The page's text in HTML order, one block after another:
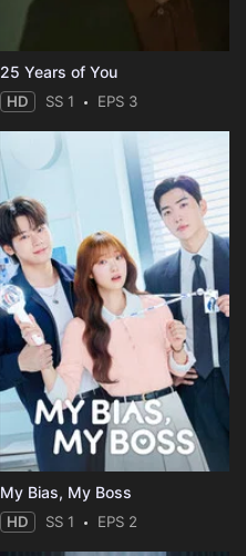
25 Years of You
HD SS 1 EPS 3
My Bias, My Boss
HD SS 1 EPS 2